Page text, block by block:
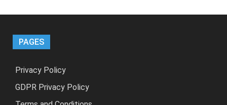
PAGES
Privacy Policy
GDPR Privacy Policy